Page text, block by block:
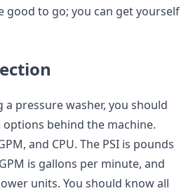
good to go; you can get yourself
a pressure washer, you should
behind the machine.
and CPU. The PSI is pounds
is gallons per minute, and
units. You should know all